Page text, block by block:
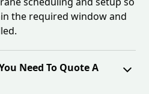
the required window and
Need To Quote A